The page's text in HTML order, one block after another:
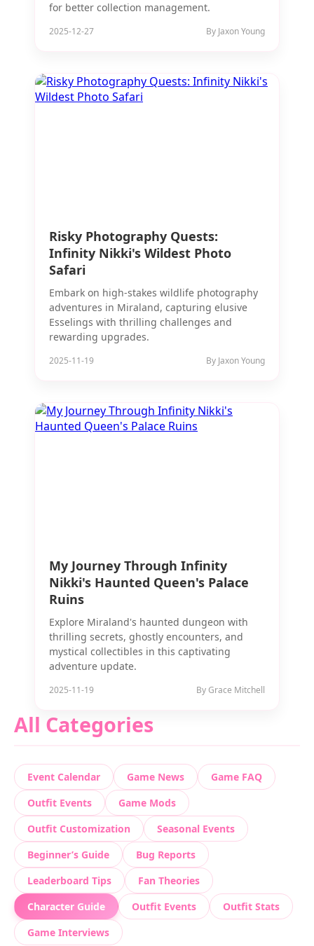
for better collection management.
2025-12-27 By Jaxon Young
Risky Photography Quests:
Infinity Nikki's Wildest Photo
Safari
Embark on high-stakes wildlife photography
adventures in Miraland, capturing elusive
Esselings with thrilling challenges and
rewarding upgrades.
2025-11-19 By Jaxon Young
My Journey Through Infinity
Nikki's Haunted Queen's Palace
Ruins
Explore Miraland's haunted dungeon with
thrilling secrets, ghostly encounters, and
mystical collectibles in this captivating
adventure update.
2025-11-19 By Grace Mitchell
All Categories
Event Calendar Game News
Game FAQ
Outfit Events
Game Mods
Outfit Customization
Seasonal Events
Beginner’s Guide
Bug Reports
Leaderboard Tips
Fan Theories
Character Guide
Outfit Events
Outfit Stats
Game Interviews